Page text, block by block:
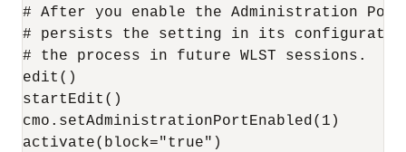
# After you enable the Administration Port
# persists the setting in its
# the process in future WLST sessions.
edit()
startEdit()
cmo.setAdministrationPortEnabled(1)
activate(block="true")